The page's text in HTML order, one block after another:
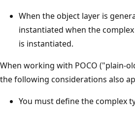
When the object layer is
instantiated when the
is instantiated.
When working with POCO ("plain-
the following considerations also
You must define the complex